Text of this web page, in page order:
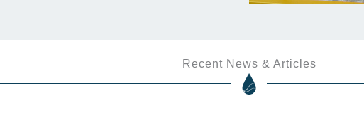
Recent News & Articles